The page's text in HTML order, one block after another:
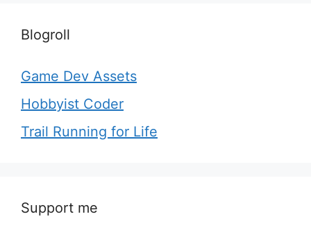
Blogroll
Game Dev Assets
Hobbyist Coder
Trail Running for Life
Support me